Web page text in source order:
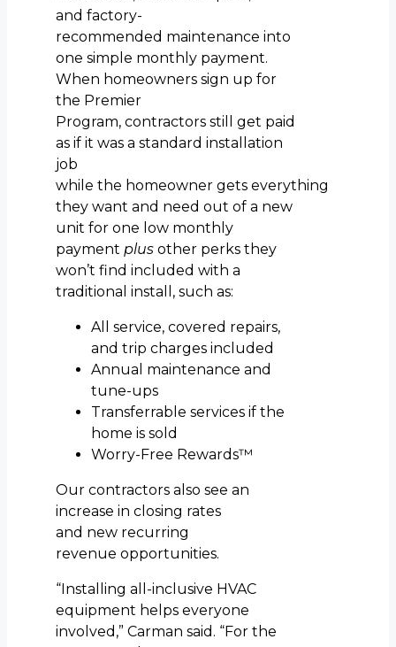
and factory-
recommended maintenance into
one simple monthly payment.
When homeowners sign up for
the Premier
Program, contractors still get paid
as if it was a standard installation
job
while the homeowner gets everything
they want and need out of a new
unit for one low monthly
payment plus other perks they
won’t find included with a
traditional install, such as:
All service, covered repairs,
and trip charges included
Annual maintenance and
tune-ups
Transferrable services if the
home is sold
Worry-Free Rewards™
Our contractors also see an
increase in closing rates
and new recurring
revenue opportunities.
“Installing all-inclusive HVAC
equipment helps everyone
involved,” Carman said. “For the